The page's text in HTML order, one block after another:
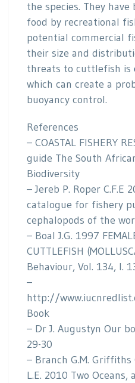
the species. They
food by recreational
potential commercial
their size and
threats to cuttlefish is
which can create a
buoyancy control.
References
– COASTAL FISHERY
guide The South
Biodiversity
– Jereb P. Roper C.F.E
catalogue for fishery
cephalopods of the
– Boal J.G. 1997
CUTTLEFISH
Behaviour, Vol. 134, I.
–
http://
Book
– Dr J. Augustyn Our
29-30
– Branch G.M. Griffiths
L.E. 2010 Two